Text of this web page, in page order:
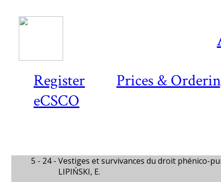
Register
Prices &
eCSCO
5 - 24 - Vestiges et survivances du droit phénico-
LIPIŃSKI, E.